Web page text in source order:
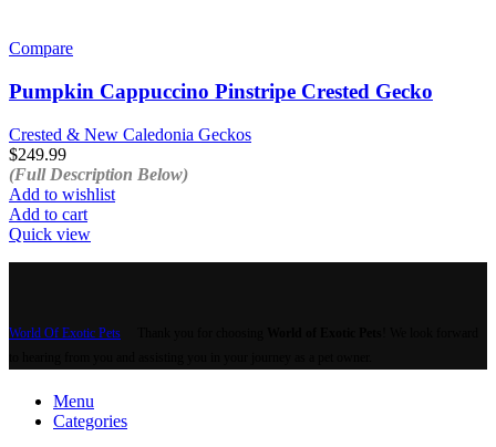
Compare
Pumpkin Cappuccino Pinstripe Crested Gecko
Crested & New Caledonia Geckos
$249.99
(Full Description Below)
Add to wishlist
Add to cart
Quick view
World Of Exotic Pets
Menu
Categories